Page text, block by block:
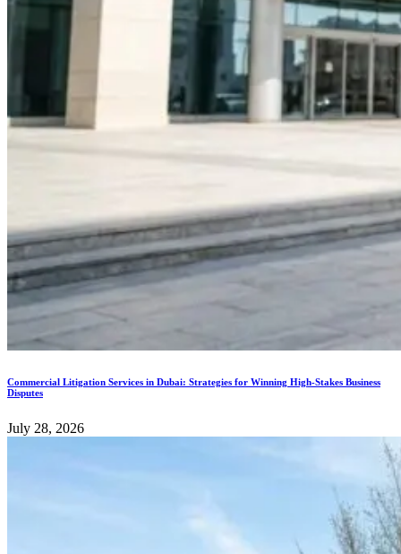
Commercial Litigation Services in Dubai: Strategies for Winning High-Stakes Business
Disputes
July 28, 2026